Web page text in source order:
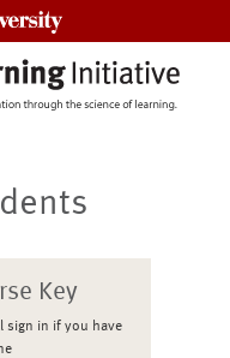
Key
sign in if you have